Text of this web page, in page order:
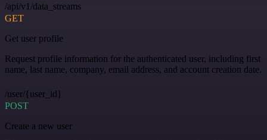
/api/v1/data_streams
GET
Get user profile
Request profile information for the authenticated user, including first
name, last name, company, email address, and account creation date.
/user/{user_id}
POST
Create a new user